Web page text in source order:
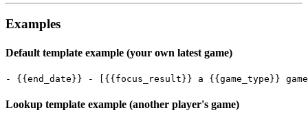
Examples
Default template example (your own latest game)
Lookup template example (another player's game)